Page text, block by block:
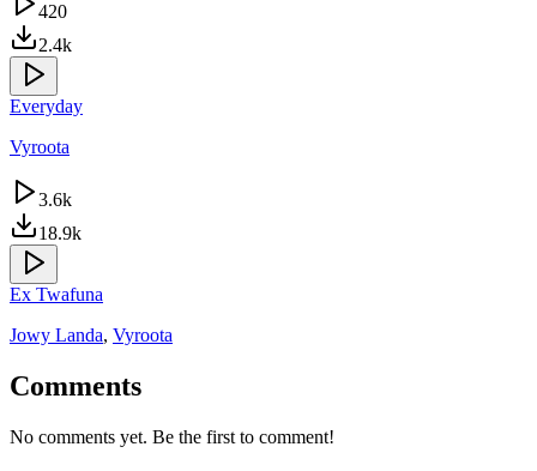
420
2.4k
Everyday
Vyroota
3.6k
18.9k
Ex Twafuna
Jowy Landa, Vyroota
Comments
No comments yet. Be the first to comment!